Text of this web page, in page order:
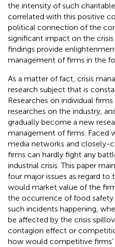
the intensity of such
correlated with this positive
political connection of the
significant impact on the
findings provide
management of firms in the
As a matter of fact, crisis
research subject that is
Researches on individual
researches on the industry,
gradually become a new
management of firms. Faced
media networks and closely-
firms can hardly fight any
industrial crisis. This paper
four major issues as regard
would market value of the
the occurrence of food
such incidents happening,
be affected by the crisis
contagion effect or
how would competitive